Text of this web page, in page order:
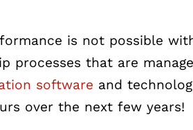
is not possible
processes that are
software and
over the next few years!